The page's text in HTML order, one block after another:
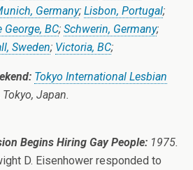
Germany; Lisbon, Portugal;
George, BC; Schwerin, Germany;
Sweden; Victoria, BC;
Tokyo International Lesbian
Tokyo, Japan.
Begins Hiring Gay People: 1975.
D. Eisenhower responded to